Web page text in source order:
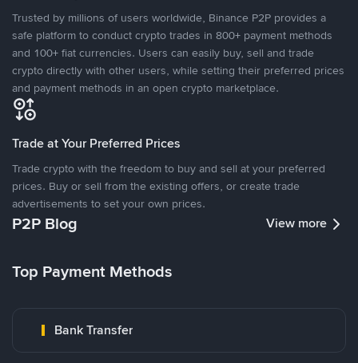
Trusted by millions of users worldwide, Binance P2P provides a
safe platform to conduct crypto trades in 800+ payment methods
and 100+ fiat currencies. Users can easily buy, sell and trade
crypto directly with other users, while setting their preferred prices
and payment methods in an open crypto marketplace.
Trade at Your Preferred Prices
Trade crypto with the freedom to buy and sell at your preferred
prices. Buy or sell from the existing offers, or create trade
advertisements to set your own prices.
P2P Blog View more
Top Payment Methods
Bank Transfer